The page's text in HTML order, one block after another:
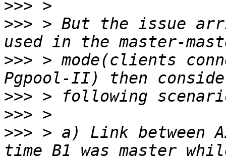
>>>
>>> > But the issue
>>> > mode(clients
>>>
>>>
>>> > a) Link between